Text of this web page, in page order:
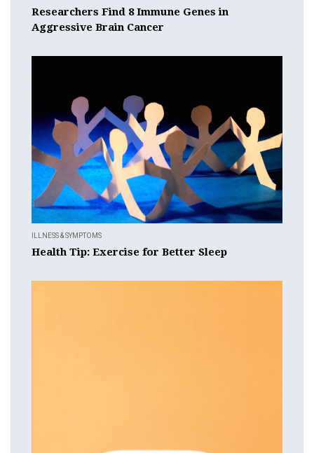
Researchers Find 8 Immune Genes in
Aggressive Brain Cancer
ILLNESS & SYMPTOMS
Health Tip: Exercise for Better Sleep